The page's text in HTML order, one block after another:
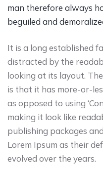
man therefore always
beguiled and
It is a long established
distracted by the
looking at its layout.
is that it has more-or-
as opposed to using
making it look like
publishing packages
Lorem Ipsum as their
evolved over the years.